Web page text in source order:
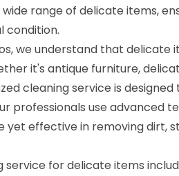
range of delicate items,
condition.
we understand that delicate
it's antique furniture,
cleaning service is
professionals use advanced
yet effective in removing dirt,
service for delicate items